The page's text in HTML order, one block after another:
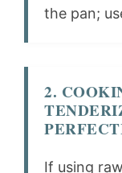
the pan;
2.
If using